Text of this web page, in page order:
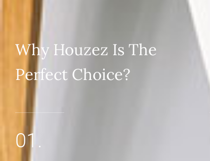
Why Houzez Is The
Perfect Choice?
01.